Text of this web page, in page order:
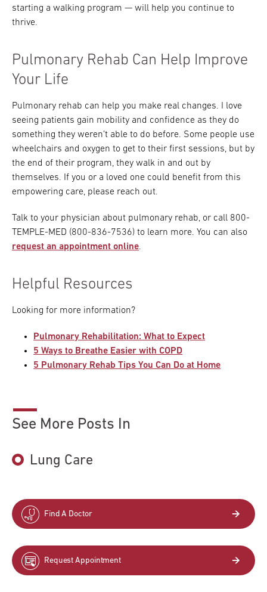
starting a walking program — will help you continue to
thrive.
Pulmonary Rehab Can Help Improve
Your Life
Pulmonary rehab can help you make real changes. I love
seeing patients gain mobility and confidence as they do
something they weren’t able to do before. Some people use
wheelchairs and oxygen to get to their first sessions, but by
the end of their program, they walk in and out by
themselves. If you or a loved one could benefit from this
empowering care, please reach out.
Talk to your physician about pulmonary rehab, or call 800-
TEMPLE-MED (800-836-7536) to learn more. You can also
request an appointment online.
Helpful Resources
Looking for more information?
Pulmonary Rehabilitation: What to Expect
5 Ways to Breathe Easier with COPD
5 Pulmonary Rehab Tips You Can Do at Home
See More Posts In
Lung Care
Find A Doctor
Request Appointment